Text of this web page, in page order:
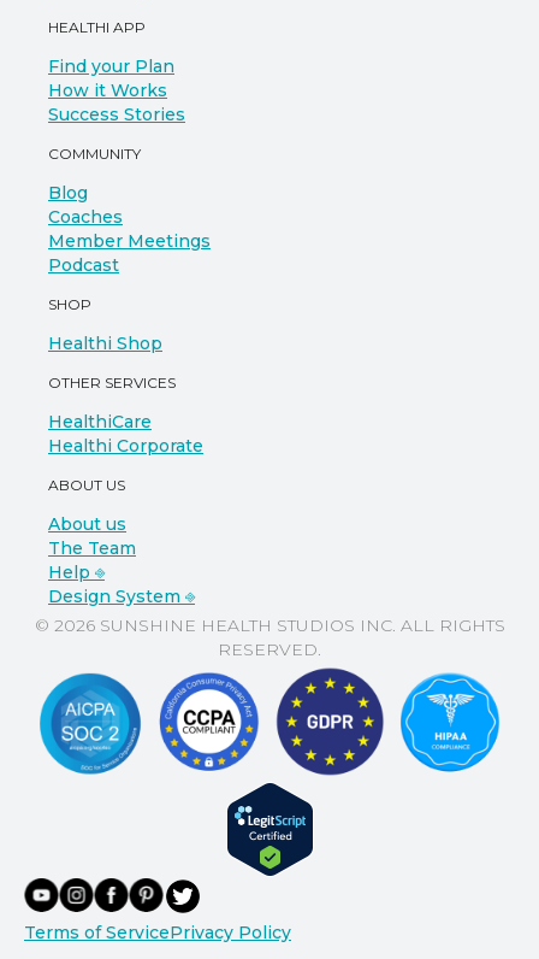
HEALTHI APP
Find your Plan
How it Works
Success Stories
COMMUNITY
Blog
Coaches
Member Meetings
Podcast
SHOP
Healthi Shop
OTHER SERVICES
HealthiCare
Healthi Corporate
ABOUT US
About us
The Team
Help ⎆
Design System ⎆
© 2026 SUNSHINE HEALTH STUDIOS INC. ALL RIGHTS
RESERVED.
Terms of ServicePrivacy Policy